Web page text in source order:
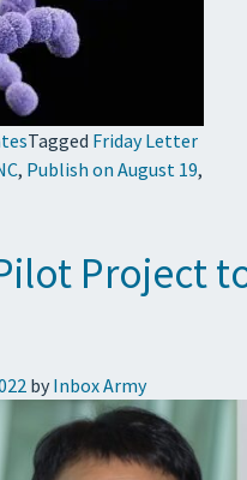
Tagged Friday Letter
, Publish on August 19,
Project
by Inbox Army